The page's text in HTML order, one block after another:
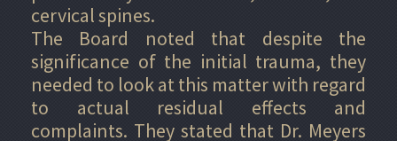
cervical spines.
The Board noted that despite the
significance of the initial trauma, they
needed to look at this matter with regard
to actual residual effects and
complaints. They stated that Dr. Meyers